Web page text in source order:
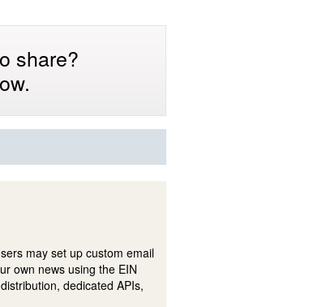
share?
may set up custom email
own news using the EIN
dedicated APIs,